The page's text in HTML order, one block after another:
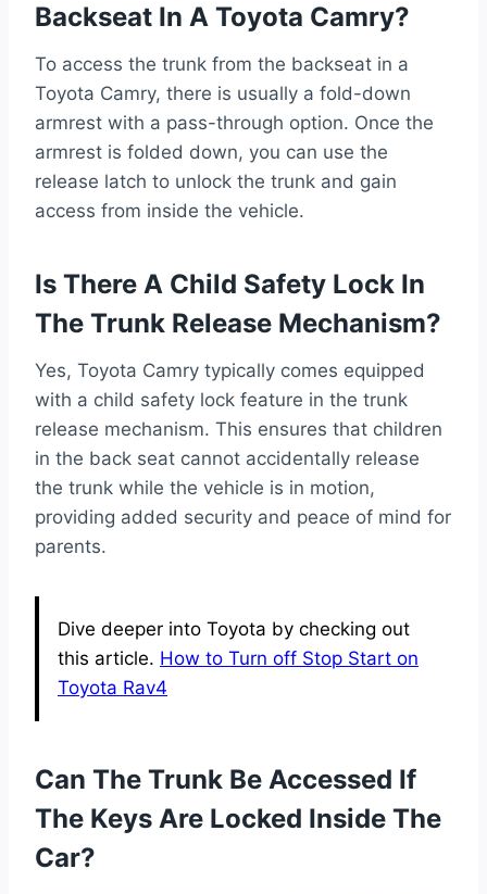
Backseat In A Toyota Camry?
To access the trunk from the backseat in a
Toyota Camry, there is usually a fold-down
armrest with a pass-through option. Once the
armrest is folded down, you can use the
release latch to unlock the trunk and gain
access from inside the vehicle.
Is There A Child Safety Lock In
The Trunk Release Mechanism?
Yes, Toyota Camry typically comes equipped
with a child safety lock feature in the trunk
release mechanism. This ensures that children
in the back seat cannot accidentally release
the trunk while the vehicle is in motion,
providing added security and peace of mind for
parents.
Dive deeper into Toyota by checking out
this article. How to Turn off Stop Start on
Toyota Rav4
Can The Trunk Be Accessed If
The Keys Are Locked Inside The
Car?